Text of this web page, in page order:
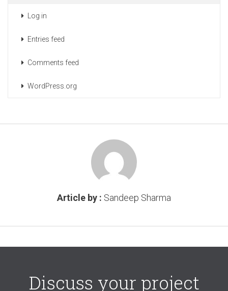
Log in
Entries feed
Comments feed
WordPress.org
Article by : Sandeep Sharma
Discuss your project